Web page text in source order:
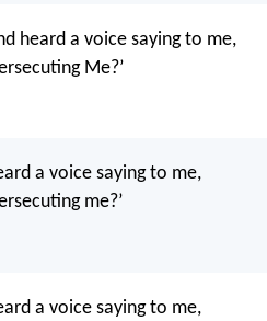
heard a voice saying to me,
Me?’
a voice saying to me,
me?’
a voice saying to me,